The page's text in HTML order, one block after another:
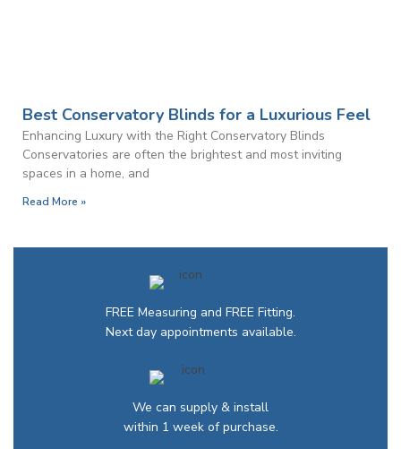
Best Conservatory Blinds for a Luxurious Feel
Enhancing Luxury with the Right Conservatory Blinds
Conservatories are often the brightest and most inviting
spaces in a home, and
Read More »
FREE Measuring and FREE Fitting.
Next day appointments available.
We can supply & install
within 1 week of purchase.